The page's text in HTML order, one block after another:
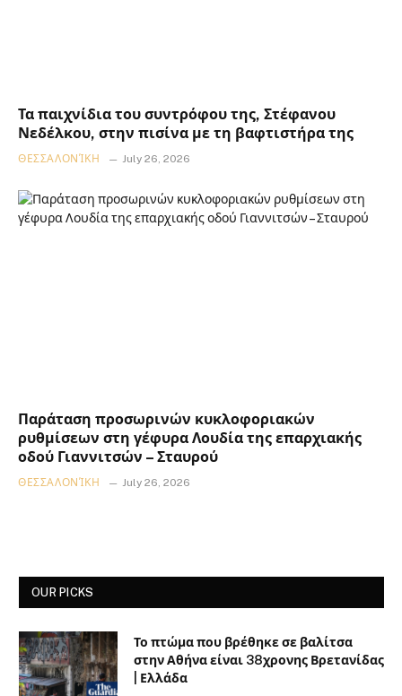
Τα παιχνίδια του συντρόφου της, Στέφανου
Νεδέλκου, στην πισίνα με τη βαφτιστήρα της
ΘΕΣΣΑΛΟΝΊΚΗ July 26, 2026
Παράταση προσωρινών κυκλοφοριακών
ρυθμίσεων στη γέφυρα Λουδία της επαρχιακής
οδού Γιαννιτσών – Σταυρού
ΘΕΣΣΑΛΟΝΊΚΗ July 26, 2026
OUR PICKS
Το πτώμα που βρέθηκε σε βαλίτσα
στην Αθήνα είναι 38χρονης Βρετανίδας
| Ελλάδα